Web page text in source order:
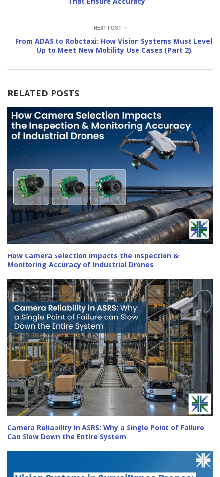
NEXT POST
From ADAS to Robotaxi: How Vision Systems Must Level
Up to Meet New Mobility Use Cases (Part 2)
RELATED POSTS
How Camera Selection Impacts the Inspection &
Monitoring Accuracy of Industrial Drones
Camera Reliability in ASRS: Why a Single Point of Failure
Can Slow Down the Entire System